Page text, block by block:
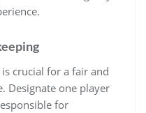
crucial for a fair and
Designate one player
for